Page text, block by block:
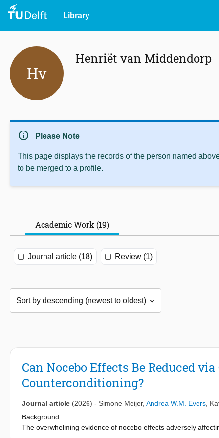
Library
Hv
Henriët van Middendorp
info Please Note
This page displays the records of the person named
to be merged to a profile.
Academic Work (19)
Journal article (18) Review (1)
Can Nocebo Effects Be Reduced
Counterconditioning?
Journal article (2026) - Simone Meijer, Andrea W.M. Evers
Background
The overwhelming evidence of nocebo effects adversely